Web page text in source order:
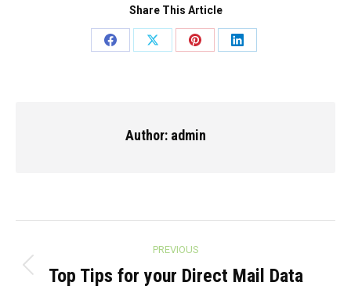
Share This Article
Share
Share
Share
Share
Author: admin
navigation
PREVIOUS
Previous
Top Tips for your Direct Mail Data